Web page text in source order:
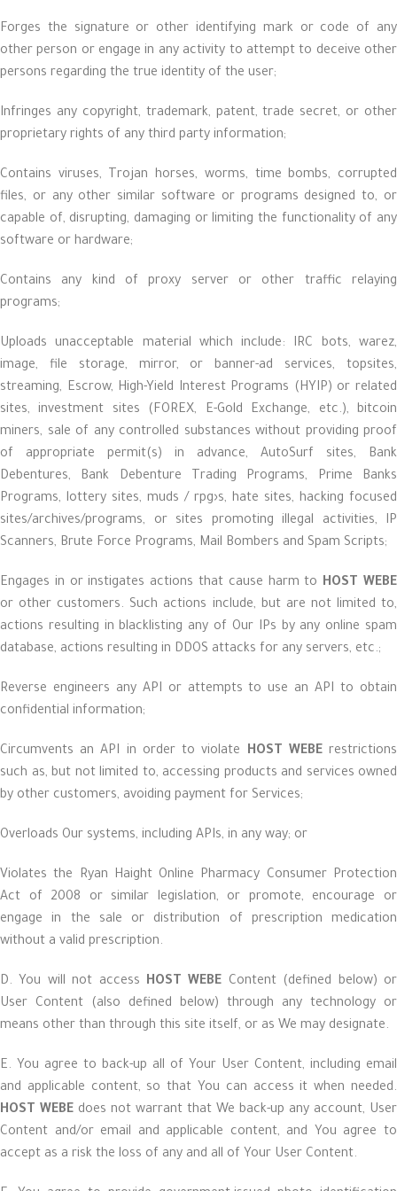
Forges the signature or other identifying mark or code of any
other person or engage in any activity to attempt to deceive other
persons regarding the true identity of the user;
Infringes any copyright, trademark, patent, trade secret, or other
proprietary rights of any third party information;
Contains viruses, Trojan horses, worms, time bombs, corrupted
files, or any other similar software or programs designed to, or
capable of, disrupting, damaging or limiting the functionality of any
software or hardware;
Contains any kind of proxy server or other traffic relaying
programs;
Uploads unacceptable material which include: IRC bots, warez,
image, file storage, mirror, or banner-ad services, topsites,
streaming, Escrow, High-Yield Interest Programs (HYIP) or related
sites, investment sites (FOREX, E-Gold Exchange, etc.), bitcoin
miners, sale of any controlled substances without providing proof
of appropriate permit(s) in advance, AutoSurf sites, Bank
Debentures, Bank Debenture Trading Programs, Prime Banks
Programs, lottery sites, muds / rpg›s, hate sites, hacking focused
sites/archives/programs, or sites promoting illegal activities, IP
Scanners, Brute Force Programs, Mail Bombers and Spam Scripts;
Engages in or instigates actions that cause harm to HOST WEBE
or other customers. Such actions include, but are not limited to,
actions resulting in blacklisting any of Our IPs by any online spam
database, actions resulting in DDOS attacks for any servers, etc.;
Reverse engineers any API or attempts to use an API to obtain
confidential information;
Circumvents an API in order to violate HOST WEBErestrictions
such as, but not limited to, accessing products and services owned
by other customers, avoiding payment for Services;
Overloads Our systems, including APIs, in any way; or
Violates the Ryan Haight Online Pharmacy Consumer Protection
Act of 2008 or similar legislation, or promote, encourage or
engage in the sale or distribution of prescription medication
without a valid prescription.
D. You will not access HOST WEBE Content (defined below) or
User Content (also defined below) through any technology or
means other than through this site itself, or as We may designate.
E. You agree to back-up all of Your User Content, including email
and applicable content, so that You can access it when needed.
HOST WEBE does not warrant that We back-up any account, User
Content and/or email and applicable content, and You agree to
accept as a risk the loss of any and all of Your User Content.